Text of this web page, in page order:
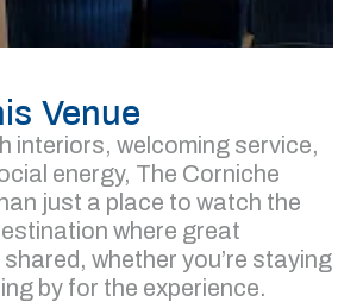
Venue
interiors, welcoming service,
energy, The Corniche
just a place to watch the
where great
whether you’re staying
by for the experience.